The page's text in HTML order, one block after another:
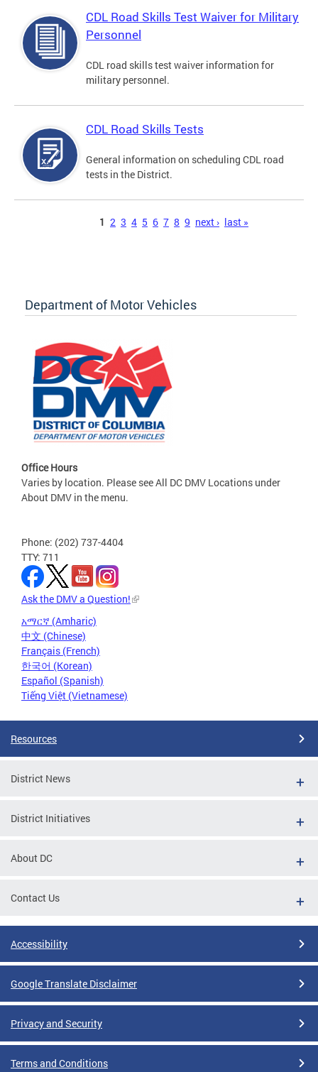
CDL Road Skills Test Waiver for Military
Personnel
CDL road skills test waiver information for
military personnel.
CDL Road Skills Tests
General information on scheduling CDL road
tests in the District.
1 2 3 4 5 6 7 8 9 next › last »
Department of Motor Vehicles
Office Hours
Varies by location. Please see All DC DMV Locations under
About DMV in the menu.
Phone: (202) 737-4404
TTY: 711
Ask the DMV a Question!
አማርኛ (Amharic)
中文 (Chinese)
Français (French)
한국어 (Korean)
Español (Spanish)
Tiếng Việt (Vietnamese)
Resources
District News
District Initiatives
About DC
Contact Us
Accessibility
Google Translate Disclaimer
Privacy and Security
Terms and Conditions